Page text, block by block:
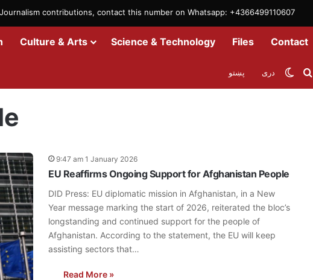
contributions, contact this number on Whatsapp: +4366499110607
Culture & Arts Science & Technology Files Contact
دری پښتو
9:47 am 1 January 2026
EU Reaffirms Ongoing Support for Afghanistan People
DID Press: EU diplomatic mission in Afghanistan, in a New
Year message marking the start of 2026, reiterated the bloc’s
longstanding and continued support for the people of
Afghanistan. According to the statement, the EU will keep
assisting sectors that…
Read More »